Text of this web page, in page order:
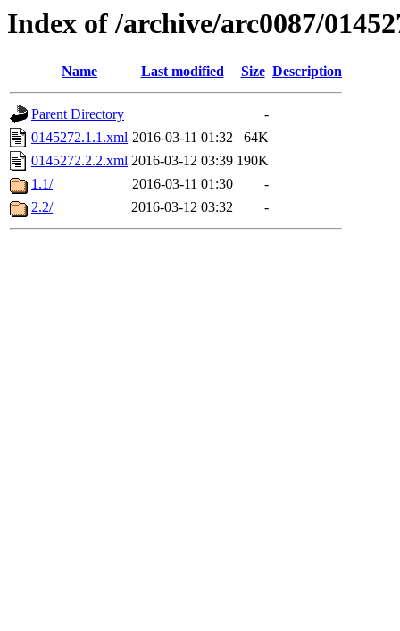
Index of /archive/arc0087/
Name Last modified Size Description
Parent Directory
-
0145272.1.1.xml 2016-03-11 01:32
64K
0145272.2.2.xml 2016-03-12 03:39 190K
1.1/
2016-03-11 01:30
-
2.2/
2016-03-12 03:32 -